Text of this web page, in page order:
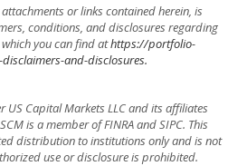
or links contained herein, is
conditions, and disclosures regarding
you can find athttps://portfolio-
and-disclosures.
Capital Markets LLC and its affiliates
is a member of FINRA and SIPC. This
distribution to institutions only and is not
use or disclosure is prohibited.